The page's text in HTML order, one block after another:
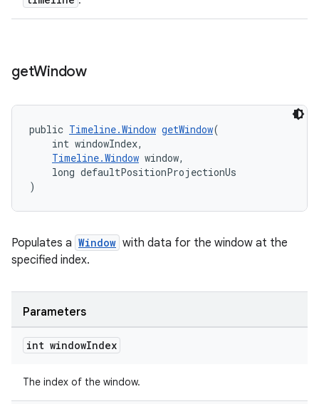
getWindow
public Timeline.Window getWindow(
int windowIndex,
Timeline.Window window,
long defaultPositionProjectionUs
)
Populates a Window with data for the window at the
specified index.
Parameters
int windowIndex
The index of the window.